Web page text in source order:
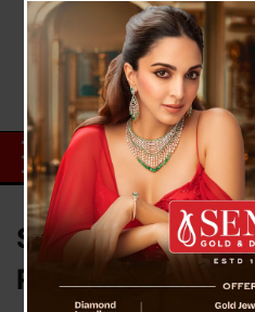
Sikkim
Record in